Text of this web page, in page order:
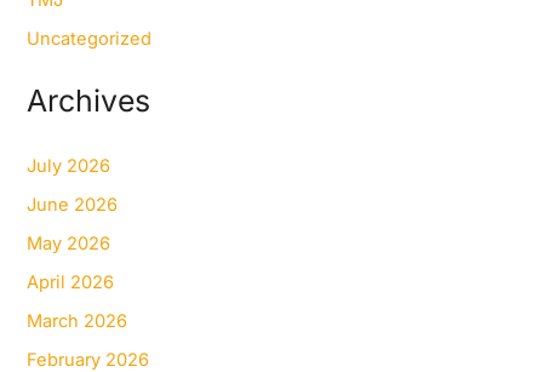
Uncategorized
Archives
July 2026
June 2026
May 2026
April 2026
March 2026
February 2026